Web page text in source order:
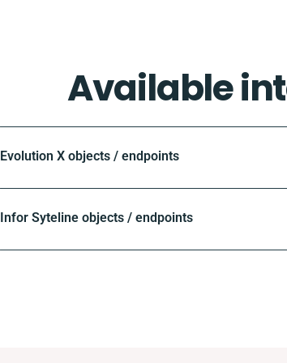
Available
Evolution X objects / endpoints
Infor Syteline objects / endpoints